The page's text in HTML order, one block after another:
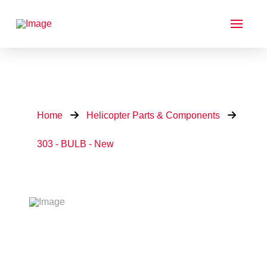
Home Helicopter Parts & Components
303 - BULB - New